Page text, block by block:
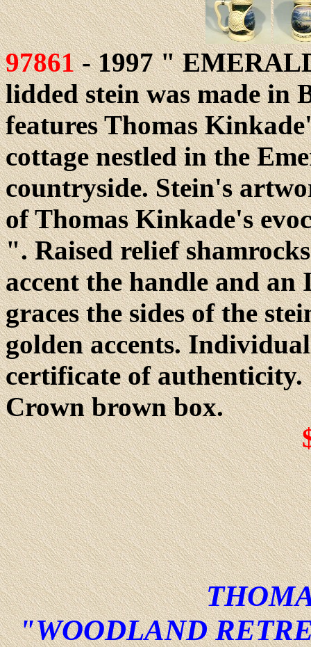
97861- 1997 "
lidded stein was made in
features Thomas
cottage nestled in the
countryside. Stein's
of Thomas Kinkade's
". Raised relief
accent the handle and
graces the sides of the
golden accents.
certificate of authenticity.
Crown brown box.
"WOODLAND